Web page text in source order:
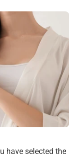
have selected the